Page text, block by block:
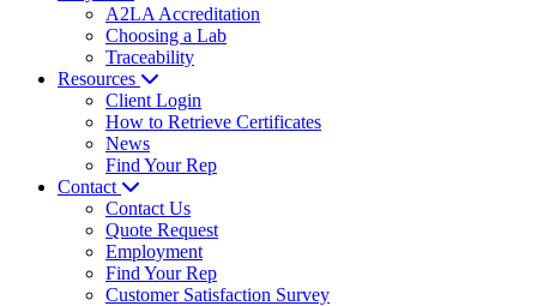
A2LA Accreditation
Choosing a Lab
Traceability
Resources
Client Login
How to Retrieve Certificates
News
Find Your Rep
Contact
Contact Us
Quote Request
Employment
Find Your Rep
Customer Satisfaction Survey